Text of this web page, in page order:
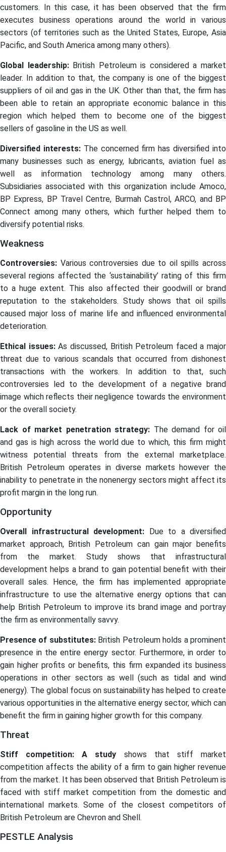
customers. In this case, it has been observed that the firm
executes business operations around the world in various
sectors (of territories such as the United States, Europe, Asia
Pacific, and South America among many others).
Global leadership: British Petroleum is considered a market
leader. In addition to that, the company is one of the biggest
suppliers of oil and gas in the UK. Other than that, the firm has
been able to retain an appropriate economic balance in this
region which helped them to become one of the biggest
sellers of gasoline in the US as well.
Diversified interests: The concerned firm has diversified into
many businesses such as energy, lubricants, aviation fuel as
well as information technology among many others.
Subsidiaries associated with this organization include Amoco,
BP Express, BP Travel Centre, Burmah Castrol, ARCO, and BP
Connect among many others, which further helped them to
diversify potential risks.
Weakness
Controversies: Various controversies due to oil spills across
several regions affected the ‘sustainability’ rating of this firm
to a huge extent. This also affected their goodwill or brand
reputation to the stakeholders. Study shows that oil spills
caused major loss of marine life and influenced environmental
deterioration.
Ethical issues:As discussed, British Petroleum faced a major
threat due to various scandals that occurred from dishonest
transactions with the workers. In addition to that, such
controversies led to the development of a negative brand
image which reflects their negligence towards the environment
or the overall society.
Lack of market penetration strategy: The demand for oil
and gas is high across the world due to which, this firm might
witness potential threats from the external marketplace.
British Petroleum operates in diverse markets however the
inability to penetrate in the nonenergy sectors might affect its
profit margin in the long run.
Opportunity
Overall infrastructural development: Due to a diversified
market approach, British Petroleum can gain major benefits
from the market. Study shows that infrastructural
development helps a brand to gain potential benefit with their
overall sales. Hence, the firm has implemented appropriate
infrastructure to use the alternative energy options that can
help British Petroleum to improve its brand image and portray
the firm as environmentally savvy.
Presence of substitutes: British Petroleum holds a prominent
presence in the entire energy sector. Furthermore, in order to
gain higher profits or benefits, this firm expanded its business
operations in other sectors as well (such as tidal and wind
energy). The global focus on sustainability has helped to create
various opportunities in the alternative energy sector, which can
benefit the firm in gaining higher growth for this company.
Threat
Stiff competition: A study shows that stiff market
competition affects the ability of a firm to gain higher revenue
from the market. It has been observed that British Petroleum is
faced with stiff market competition from the domestic and
international markets. Some of the closest competitors of
British Petroleum are Chevron and Shell.
PESTLE Analysis